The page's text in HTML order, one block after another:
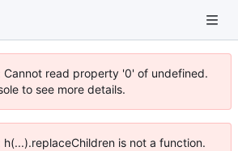
read property '0' of undefined.
to see more details.
is not a function.